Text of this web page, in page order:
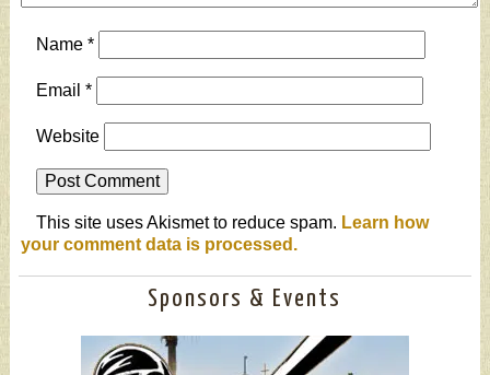
Name *
Email *
Website
This site uses Akismet to reduce spam. Learn how
your comment data is processed.
Sponsors & Events